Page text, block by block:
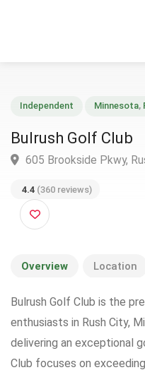
Bulrush Golf Club
4.4 (360 reviews)
Overview Location
Bulrush Golf Club is the
enthusiasts in Rush City,
delivering an exceptional
Club focuses on